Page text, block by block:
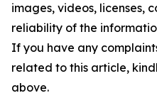
images, videos, licenses,
reliability of the
If you have any
related to this article,
above.